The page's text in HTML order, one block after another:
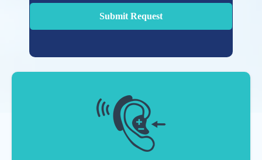
Submit Request